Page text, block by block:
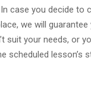
case you decide to
we will
your needs, or
scheduled lesson’s